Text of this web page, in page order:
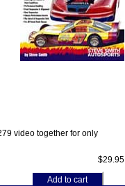
video together for only
$29.95
Add to cart